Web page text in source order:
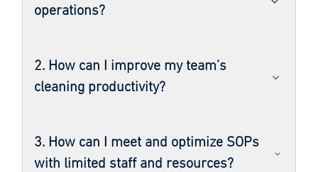
operations?
2. How can I improve my team’s
cleaning productivity?
3. How can I meet and optimize SOPs
with limited staff and resources?